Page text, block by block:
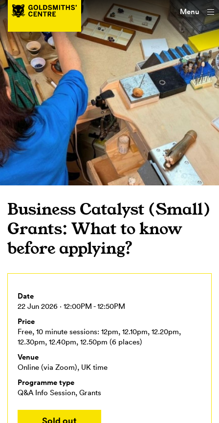
Menu
Business Catalyst (Small)
Grants: What to know
before applying?
Date
22 Jun 2026 · 12:00PM - 12:50PM
Price
Free, 10 minute sessions: 12pm, 12.10pm, 12.20pm,
12.30pm, 12.40pm, 12.50pm (6 places)
Venue
Online (via Zoom), UK time
Programme type
Q&A Info Session, Grants
Sold out